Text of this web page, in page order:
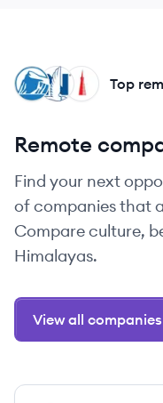
TR
NA
PF Top
Remote
Find your next
of companies that
Compare culture,
Himalayas.
View all companies